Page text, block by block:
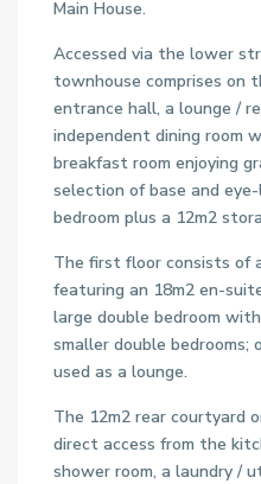
Main House.
Accessed via the lower
townhouse comprises on
entrance hall, a lounge /
independent dining room
breakfast room enjoying
selection of base and
bedroom plus a 12m2
The first floor consists of
featuring an 18m2 en-
large double bedroom
smaller double bedrooms;
used as a lounge.
The 12m2 rear courtyard
direct access from the
shower room, a laundry /